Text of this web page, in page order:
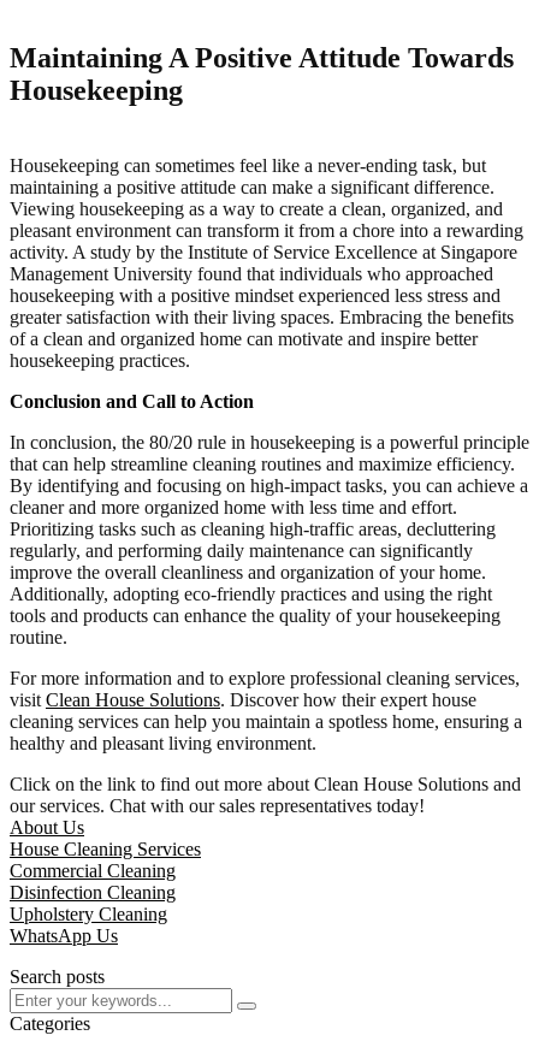
Maintaining A Positive Attitude Towards
Housekeeping
Housekeeping can sometimes feel like a never-ending task, but
maintaining a positive attitude can make a significant difference.
Viewing housekeeping as a way to create a clean, organized, and
pleasant environment can transform it from a chore into a rewarding
activity. A study by the Institute of Service Excellence at Singapore
Management University found that individuals who approached
housekeeping with a positive mindset experienced less stress and
greater satisfaction with their living spaces. Embracing the benefits
of a clean and organized home can motivate and inspire better
housekeeping practices.
Conclusion and Call to Action
In conclusion, the 80/20 rule in housekeeping is a powerful principle
that can help streamline cleaning routines and maximize efficiency.
By identifying and focusing on high-impact tasks, you can achieve a
cleaner and more organized home with less time and effort.
Prioritizing tasks such as cleaning high-traffic areas, decluttering
regularly, and performing daily maintenance can significantly
improve the overall cleanliness and organization of your home.
Additionally, adopting eco-friendly practices and using the right
tools and products can enhance the quality of your housekeeping
routine.
For more information and to explore professional cleaning services,
visit Clean House Solutions. Discover how their expert house
cleaning services can help you maintain a spotless home, ensuring a
healthy and pleasant living environment.
Click on the link to find out more about Clean House Solutions and
our services. Chat with our sales representatives today!
About Us
House Cleaning Services
Commercial Cleaning
Disinfection Cleaning
Upholstery Cleaning
WhatsApp Us
Search posts
Categories